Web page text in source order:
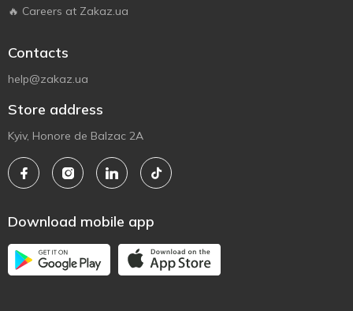
🔥 Careers at Zakaz.ua
Contacts
help@zakaz.ua
Store address
Kyiv, Honore de Balzac 2A
Download mobile app